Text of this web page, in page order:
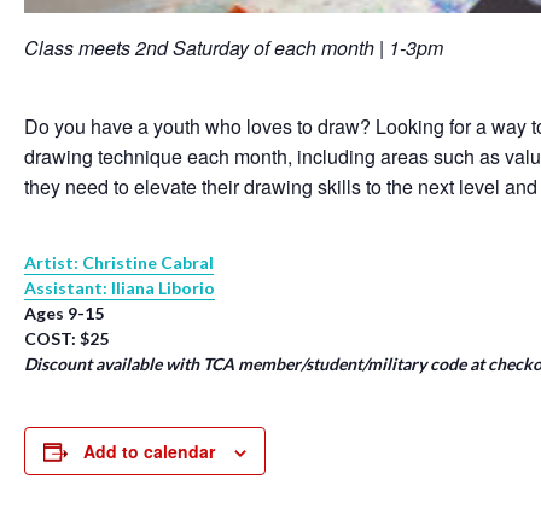
Class meets 2nd Saturday of each month | 1-3pm
Do you have a youth who loves to draw? Looking for a
drawing technique each month, including areas such as
they need to elevate their drawing skills to the next level
Artist: Christine Cabral
Assistant: Iliana Liborio
Ages 9-15
COST: $25
Discount available with TCA member/student/military code at
Add to calendar